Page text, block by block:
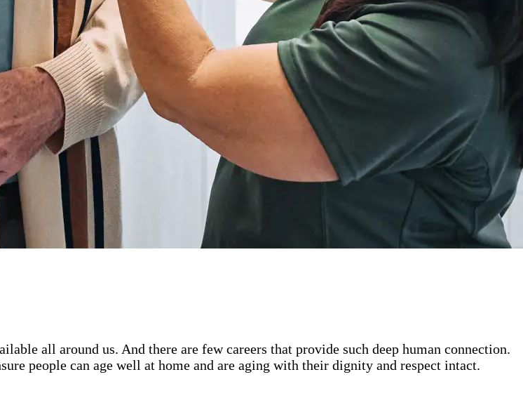
all around us. And there are few careers that provide such deep human connection.
people can age well at home and are aging with their dignity and respect intact.